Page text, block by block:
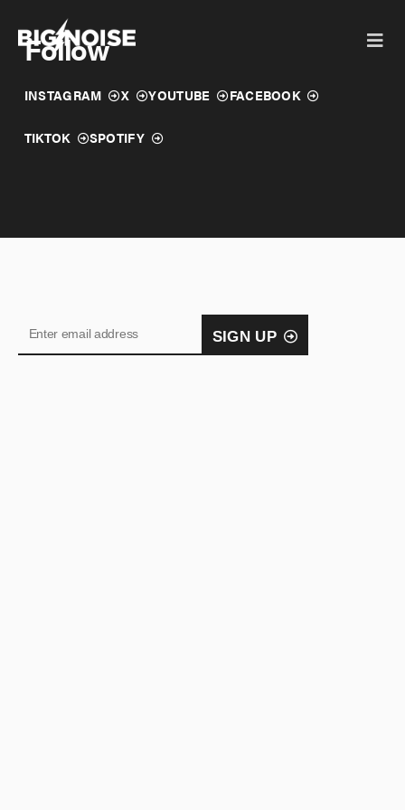
contentFollow
INSTAGRAM X YOUTUBE FACEBOOK
TIKTOK SPOTIFY
SIGN UP